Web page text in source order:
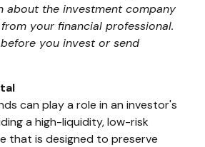
about the investment company
your financial professional.
you invest or send
can play a role in an investor's
a high-liquidity, low-risk
that is designed to preserve